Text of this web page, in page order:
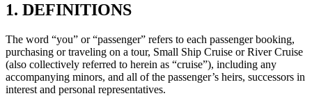
1. DEFINITIONS
The word “you” or “passenger” refers to each passenger booking,
purchasing or traveling on a tour, Small Ship Cruise or River Cruise
(also collectively referred to herein as “cruise”), including any
accompanying minors, and all of the passenger’s heirs, successors in
interest and personal representatives.